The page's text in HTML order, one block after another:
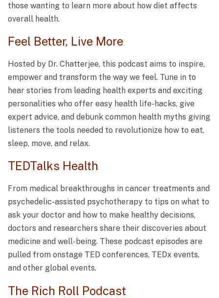
those wanting to learn more about how diet affects
overall health.
Feel Better, Live More
Hosted by Dr. Chatterjee, this podcast aims to inspire,
empower and transform the way we feel. Tune in to
hear stories from leading health experts and exciting
personalities who offer easy health life-hacks, give
expert advice, and debunk common health myths giving
listeners the tools needed to revolutionize how to eat,
sleep, move, and relax.
TEDTalks Health
From medical breakthroughs in cancer treatments and
psychedelic-assisted psychotherapy to tips on what to
ask your doctor and how to make healthy decisions,
doctors and researchers share their discoveries about
medicine and well-being. These podcast episodes are
pulled from onstage TED conferences, TEDx events,
and other global events.
The Rich Roll Podcast